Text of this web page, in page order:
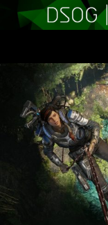
CONTENT